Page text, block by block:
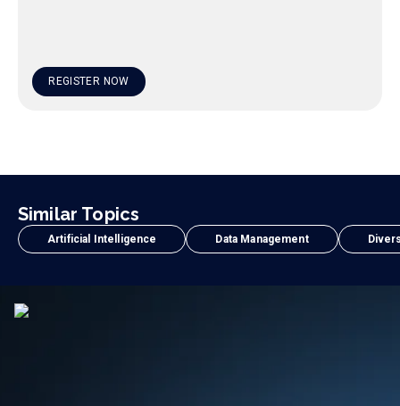
REGISTER NOW
Similar Topics
Artificial Intelligence Data Management